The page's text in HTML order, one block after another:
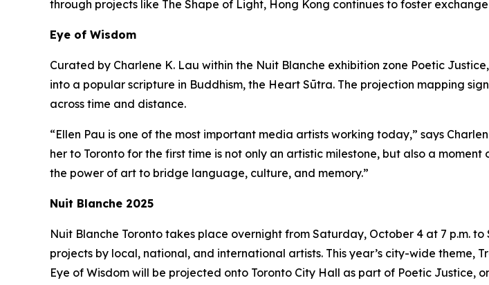
through projects like The Shape of Light, Hong Kong continues to foster
Eye of Wisdom
Curated by Charlene K. Lau within the Nuit Blanche exhibition zone Poetic
into a popular scripture in Buddhism, the Heart Sūtra. The projection mapping
across time and distance.
“Ellen Pau is one of the most important media artists working today,” says
her to Toronto for the first time is not only an artistic milestone, but also a moment
the power of art to bridge language, culture, and memory.”
Nuit Blanche 2025
Nuit Blanche Toronto takes place overnight from Saturday, October 4 at 7 p.m.
projects by local, national, and international artists. This year’s city-wide theme,
Eye of Wisdom will be projected onto Toronto City Hall as part of Poetic Justice,